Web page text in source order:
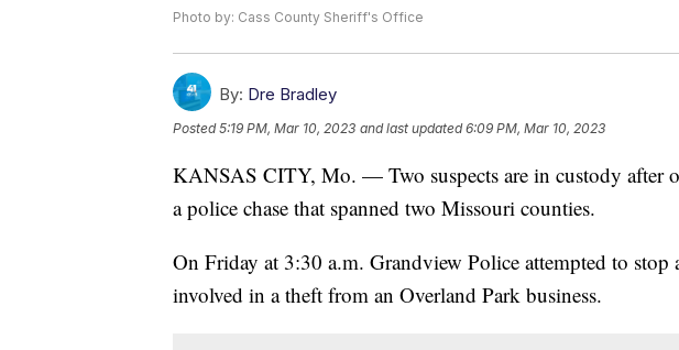
Photo by: Cass County Sheriff's Office
By: Dre Bradley
Posted5:19 PM, Mar 10, 2023 and last updated 6:09 PM, Mar 10, 2023
KANSAS CITY, Mo. — Two suspects are in custody after
a police chase that spanned two Missouri counties.
On Friday at 3:30 a.m. Grandview Police attempted to stop
involved in a theft from an Overland Park business.